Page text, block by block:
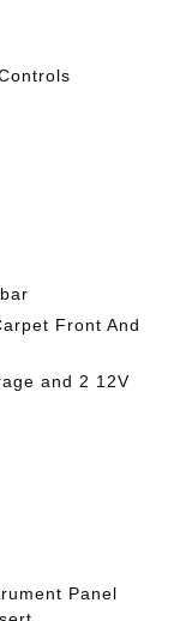
Front And
and 2 12V
Panel